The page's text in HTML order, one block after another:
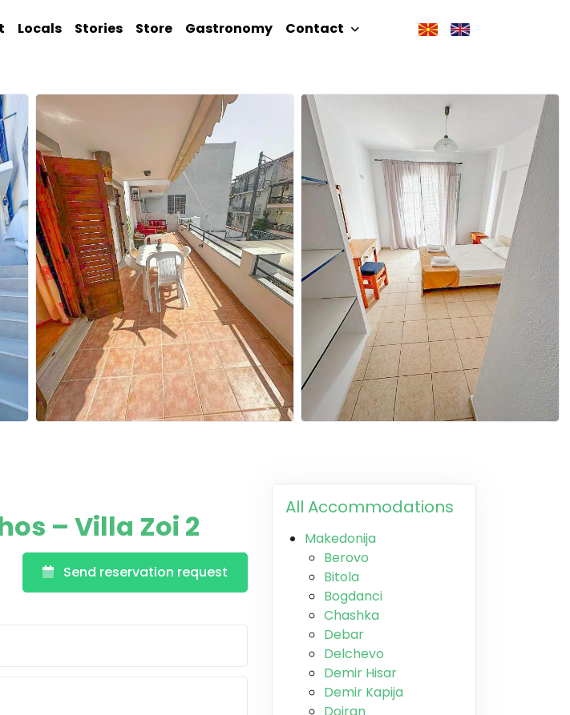
Locals Stories Store Gastronomy Contact
– Villa Zoi 2
Send reservation request
All Accommodations
Makedonija
Berovo
Bitola
Bogdanci
Chashka
Debar
Delchevo
Demir Hisar
Demir Kapija